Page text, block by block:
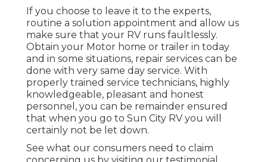
If you choose to leave it to the experts,
routine a solution appointment and allow us
make sure that your RV runs faultlessly.
Obtain your Motor home or trailer in today
and in some situations, repair services can be
done with very same day service. With
properly trained service technicians, highly
knowledgeable, pleasant and honest
personnel, you can be remainder ensured
that when you go to Sun City RV you will
certainly not be let down.
See what our consumers need to claim